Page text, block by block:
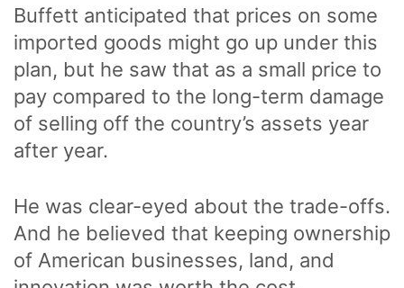
Buffett anticipated that prices on some
imported goods might go up under this
plan, but he saw that as a small price to
pay compared to the long-term damage
of selling off the country’s assets year
after year.
He was clear-eyed about the trade-offs.
And he believed that keeping ownership
of American businesses, land, and